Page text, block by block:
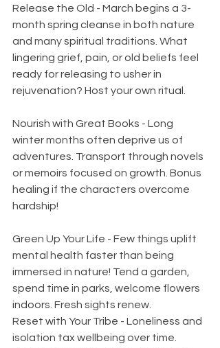
Release the Old - March begins a 3-
month spring cleanse in both nature
and many spiritual traditions. What
lingering grief, pain, or old beliefs feel
ready for releasing to usher in
rejuvenation? Host your own ritual.
Nourish with Great Books - Long
winter months often deprive us of
adventures. Transport through novels
or memoirs focused on growth. Bonus
healing if the characters overcome
hardship!
Green Up Your Life - Few things uplift
mental health faster than being
immersed in nature! Tend a garden,
spend time in parks, welcome flowers
indoors. Fresh sights renew.
Reset with Your Tribe - Loneliness and
isolation tax wellbeing over time.